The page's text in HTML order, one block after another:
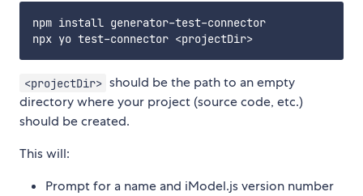
npm install generator-test-connector
<projectDir> should be the path to an empty
directory where your project (source code, etc.)
should be created.
This will:
Prompt for a name and iModel.js version number